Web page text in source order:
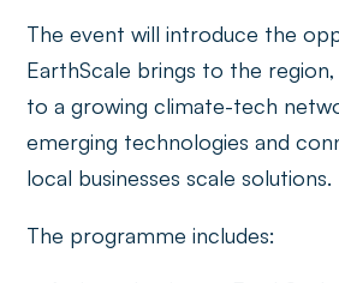
The event will introduce the
EarthScale brings to the region,
to a growing climate-tech
emerging technologies and
local businesses scale solutions.
The programme includes: